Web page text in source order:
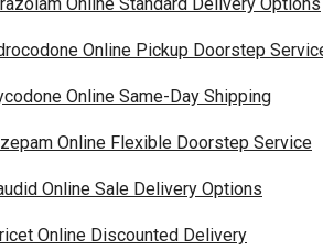
Online Pickup Doorstep
Online Same-Day Shipping
Online Flexible Doorstep Service
Online Sale Delivery Options
Online Discounted Delivery